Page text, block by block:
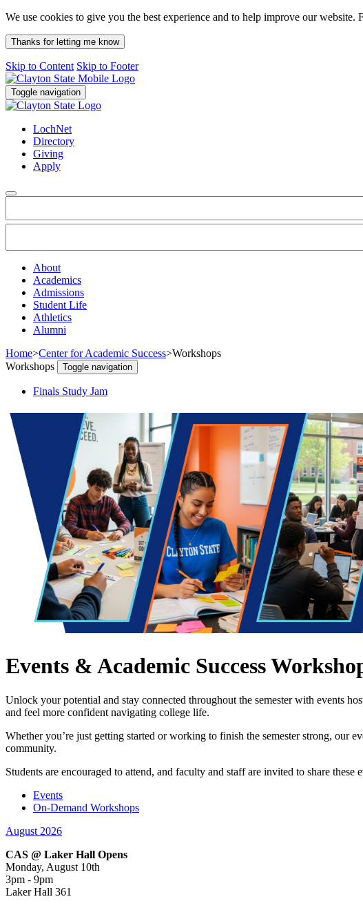
We use cookies to give you the best experience and to help improve our website.
Thanks for letting me know
Skip to Content Skip to Footer
Toggle navigation
LochNet
Directory
Giving
Apply
About
Academics
Admissions
Student Life
Athletics
Alumni
Home>Center for Academic Success>Workshops
Workshops
Toggle navigation
Finals Study Jam
Events & Academic Success
Unlock your potential and stay connected throughout the semester with events
and feel more confident navigating college life.
Whether you’re just getting started or working to finish the semester strong, our
community.
Students are encouraged to attend, and faculty and staff are invited to share
Events
On-Demand Workshops
August 2026
CAS @ Laker Hall Opens
Monday, August 10th
3pm - 9pm
Laker Hall 361